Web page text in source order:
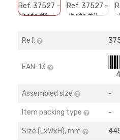
Ref.
EAN-13
Assembled size -
Item packing type -
Size (LхWхH), mm